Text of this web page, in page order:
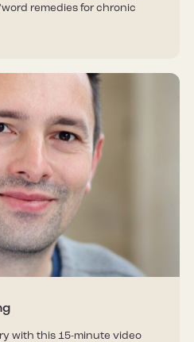
remedies for chronic
with this 15-minute video